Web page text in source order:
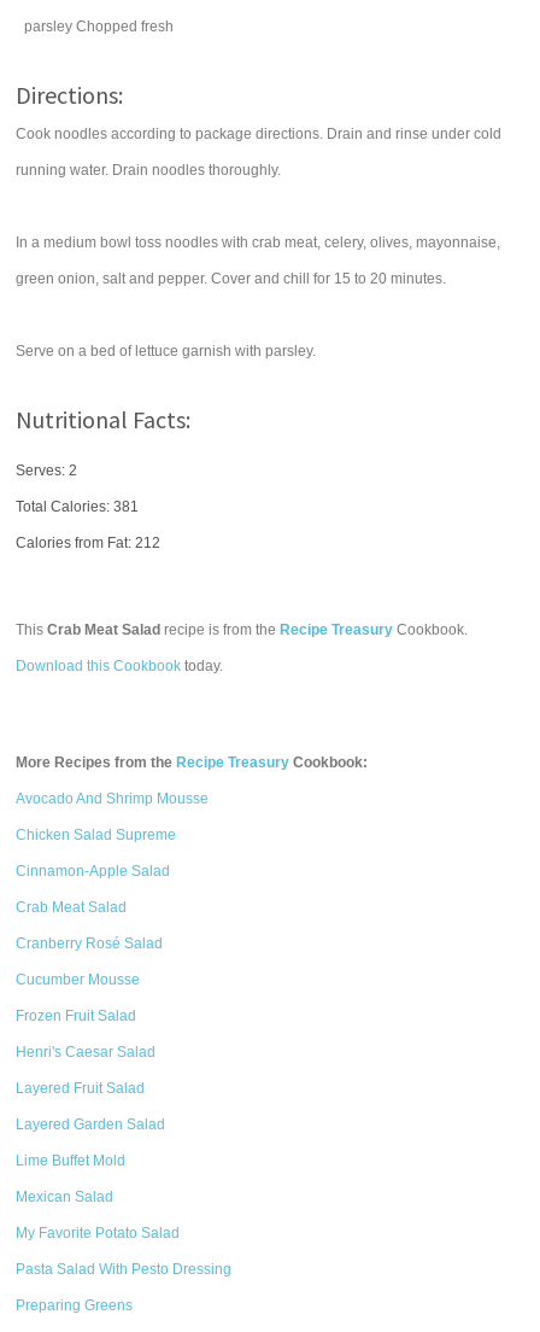
parsley Chopped fresh
Directions:
Cook noodles according to package directions. Drain and rinse under cold
running water. Drain noodles thoroughly.
In a medium bowl toss noodles with crab meat, celery, olives, mayonnaise,
green onion, salt and pepper. Cover and chill for 15 to 20 minutes.
Serve on a bed of lettuce garnish with parsley.
Nutritional Facts:
Serves: 2
Total Calories:381
Calories from Fat: 212
ThisCrab Meat Salad recipe is from the Recipe Treasury Cookbook.
Download this Cookbook today.
More Recipes from the Recipe Treasury Cookbook:
Avocado And Shrimp Mousse
Chicken Salad Supreme
Cinnamon-Apple Salad
Crab Meat Salad
Cranberry Rosé Salad
Cucumber Mousse
Frozen Fruit Salad
Henri's Caesar Salad
Layered Fruit Salad
Layered Garden Salad
Lime Buffet Mold
Mexican Salad
My Favorite Potato Salad
Pasta Salad With Pesto Dressing
Preparing Greens